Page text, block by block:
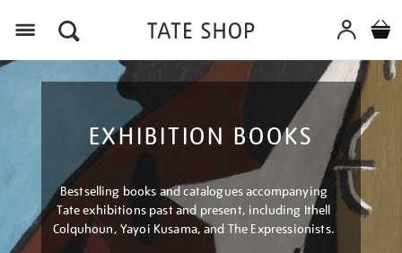
EXHIBITION BOOKS
Bestselling books and catalogues accompanying
Tate exhibitions past and present, including Ithell
Colquhoun, Yayoi Kusama, and The Expressionists.